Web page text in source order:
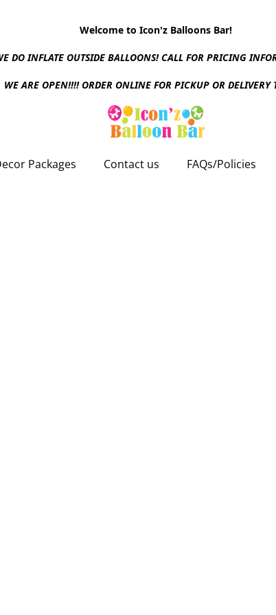
Welcome to Icon'z Balloons Bar!
DO INFLATE OUTSIDE BALLOONS! CALL FOR PRICING
WE ARE OPEN!!!! ORDER ONLINE FOR PICKUP OR DELIVERY
Packages Contact us FAQs/Policies